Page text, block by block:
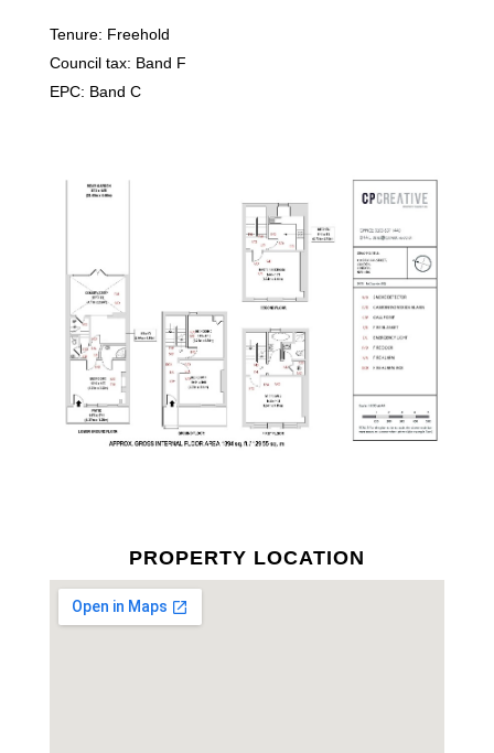
Tenure: Freehold
Council tax: Band F
EPC: Band C
PROPERTY LOCATION